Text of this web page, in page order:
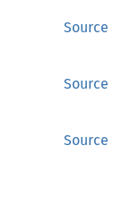
Source
Source
Source